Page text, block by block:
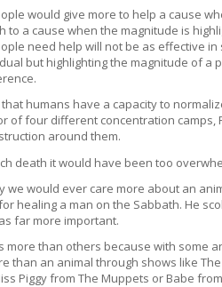
would give more to help a cause
to a cause when the magnitude is
need help will not be as effective
but highlighting the magnitude of a
humans have a capacity to
of four different concentration
around them.
death it would have been too
we would ever care more about an
healing a man on the Sabbath. He
far more important.
more than others because with some
than an animal through shows like
Piggy from The Muppets or Babe